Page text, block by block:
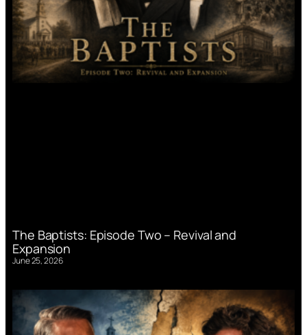
The Baptists: Episode Two – Revival and
Expansion
June 25, 2026